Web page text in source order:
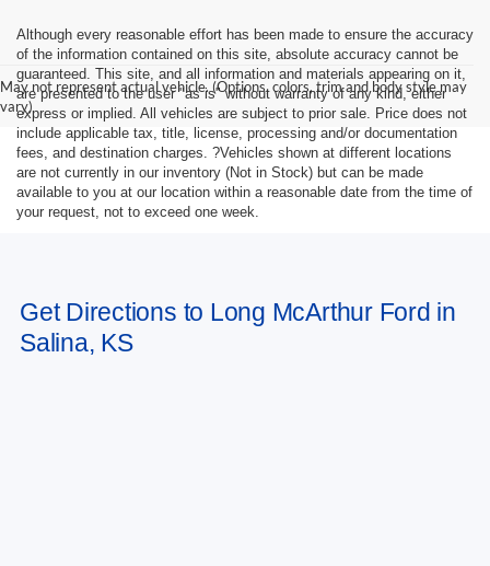
May not represent actual vehicle. (Options, colors, trim and body style may
vary)
Although every reasonable effort has been made to ensure the accuracy
of the information contained on this site, absolute accuracy cannot be
guaranteed. This site, and all information and materials appearing on it,
are presented to the user "as is" without warranty of any kind, either
express or implied. All vehicles are subject to prior sale. Price does not
include applicable tax, title, license, processing and/or documentation
fees, and destination charges. ?Vehicles shown at different locations
are not currently in our inventory (Not in Stock) but can be made
available to you at our location within a reasonable date from the time of
your request, not to exceed one week.
Get Directions to Long McArthur Ford in
Salina, KS